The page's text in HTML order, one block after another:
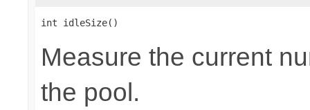
int idleSize()
Measure the current
the pool.